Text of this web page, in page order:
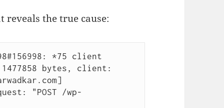
reveals the true cause:
*75 client
bytes, client:
"POST /wp-